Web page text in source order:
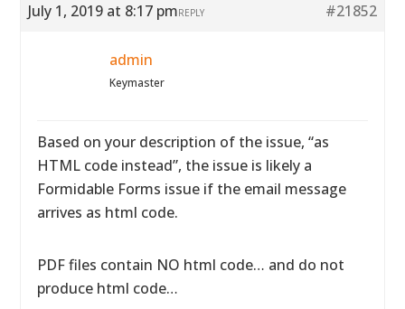
July 1, 2019 at 8:17 pm #21852
REPLY
admin
Keymaster
Based on your description of the issue, “as
HTML code instead”, the issue is likely a
Formidable Forms issue if the email message
arrives as html code.
PDF files contain NO html code… and do not
produce html code…